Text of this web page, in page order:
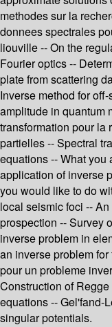
methodes sur la
donnees spectrales
liouville -- On the
Fourier optics --
plate from scattering
Inverse method for
amplitude in quantum
transformation pour la
partielles -- Spectral
equations -- What you
application of inverse
you would like to do
local seismic foci --
prospection -- Survey
inverse problem in
an inverse problem
pour un probleme
Construction of
equations -- Gel'fand-
singular potentials.